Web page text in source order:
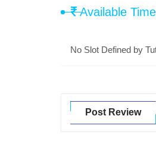
Available
No Slot Defined by
Post Review